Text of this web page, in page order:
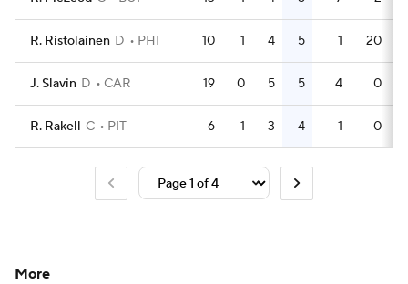
R. Ristolainen D PHI 10 1 4 5 1 20
J. Slavin D CAR 19 0 5 5 4 0
R. Rakell C PIT 6 1 3 4 1 0
More